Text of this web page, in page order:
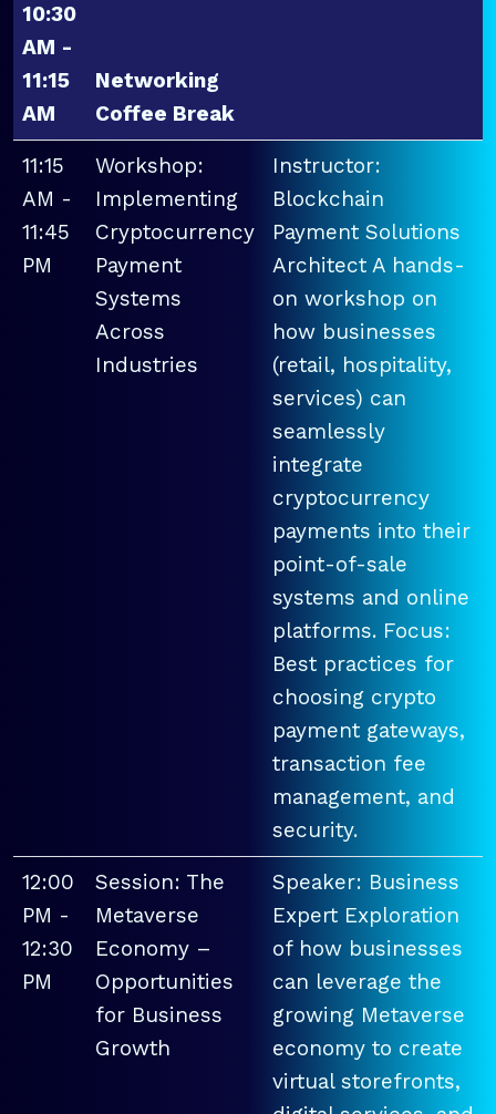
10:30
AM -
11:15
AM
Networking
Coffee Break
11:15
AM -
11:45
PM
Workshop:
Implementing
Cryptocurrency
Payment
Systems
Across
Industries
Instructor:
Blockchain
Payment Solutions
Architect A hands-
on workshop on
how businesses
(retail, hospitality,
services) can
seamlessly
integrate
cryptocurrency
payments into their
point-of-sale
systems and online
platforms. Focus:
Best practices for
choosing crypto
payment gateways,
transaction fee
management, and
security.
12:00
PM -
12:30
PM
Session: The
Metaverse
Economy –
Opportunities
for Business
Growth
Speaker: Business
Expert Exploration
of how businesses
can leverage the
growing Metaverse
economy to create
virtual storefronts,